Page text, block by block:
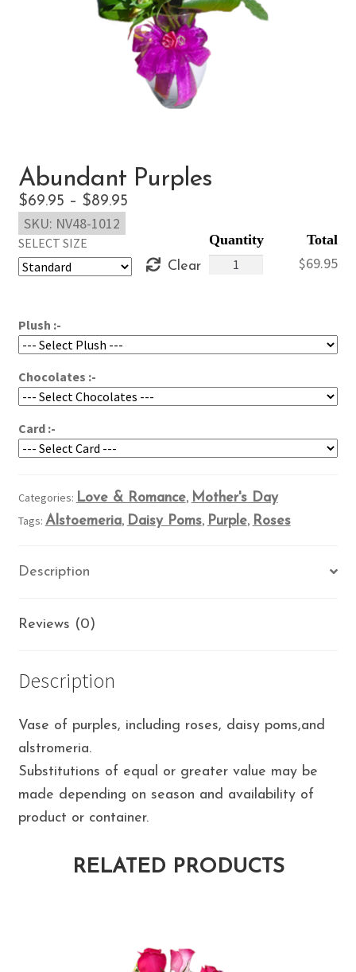
Abundant Purples
$69.95 – $89.95Price
through
SELECT SIZE
Clear $69.95
Plush :-
Chocolates :-
Card :-
Abundant
SKU: NV48-1012
Categories: Love & Romance, Mother's Day
Tags: Alstoemeria, Daisy Poms, Purple, Roses
Description
Reviews (0)
Description
Vase of purples, including roses, daisy poms,and
alstromeria.
Substitutions of equal or greater value may be
made depending on season and availability of
product or container.
RELATED PRODUCTS